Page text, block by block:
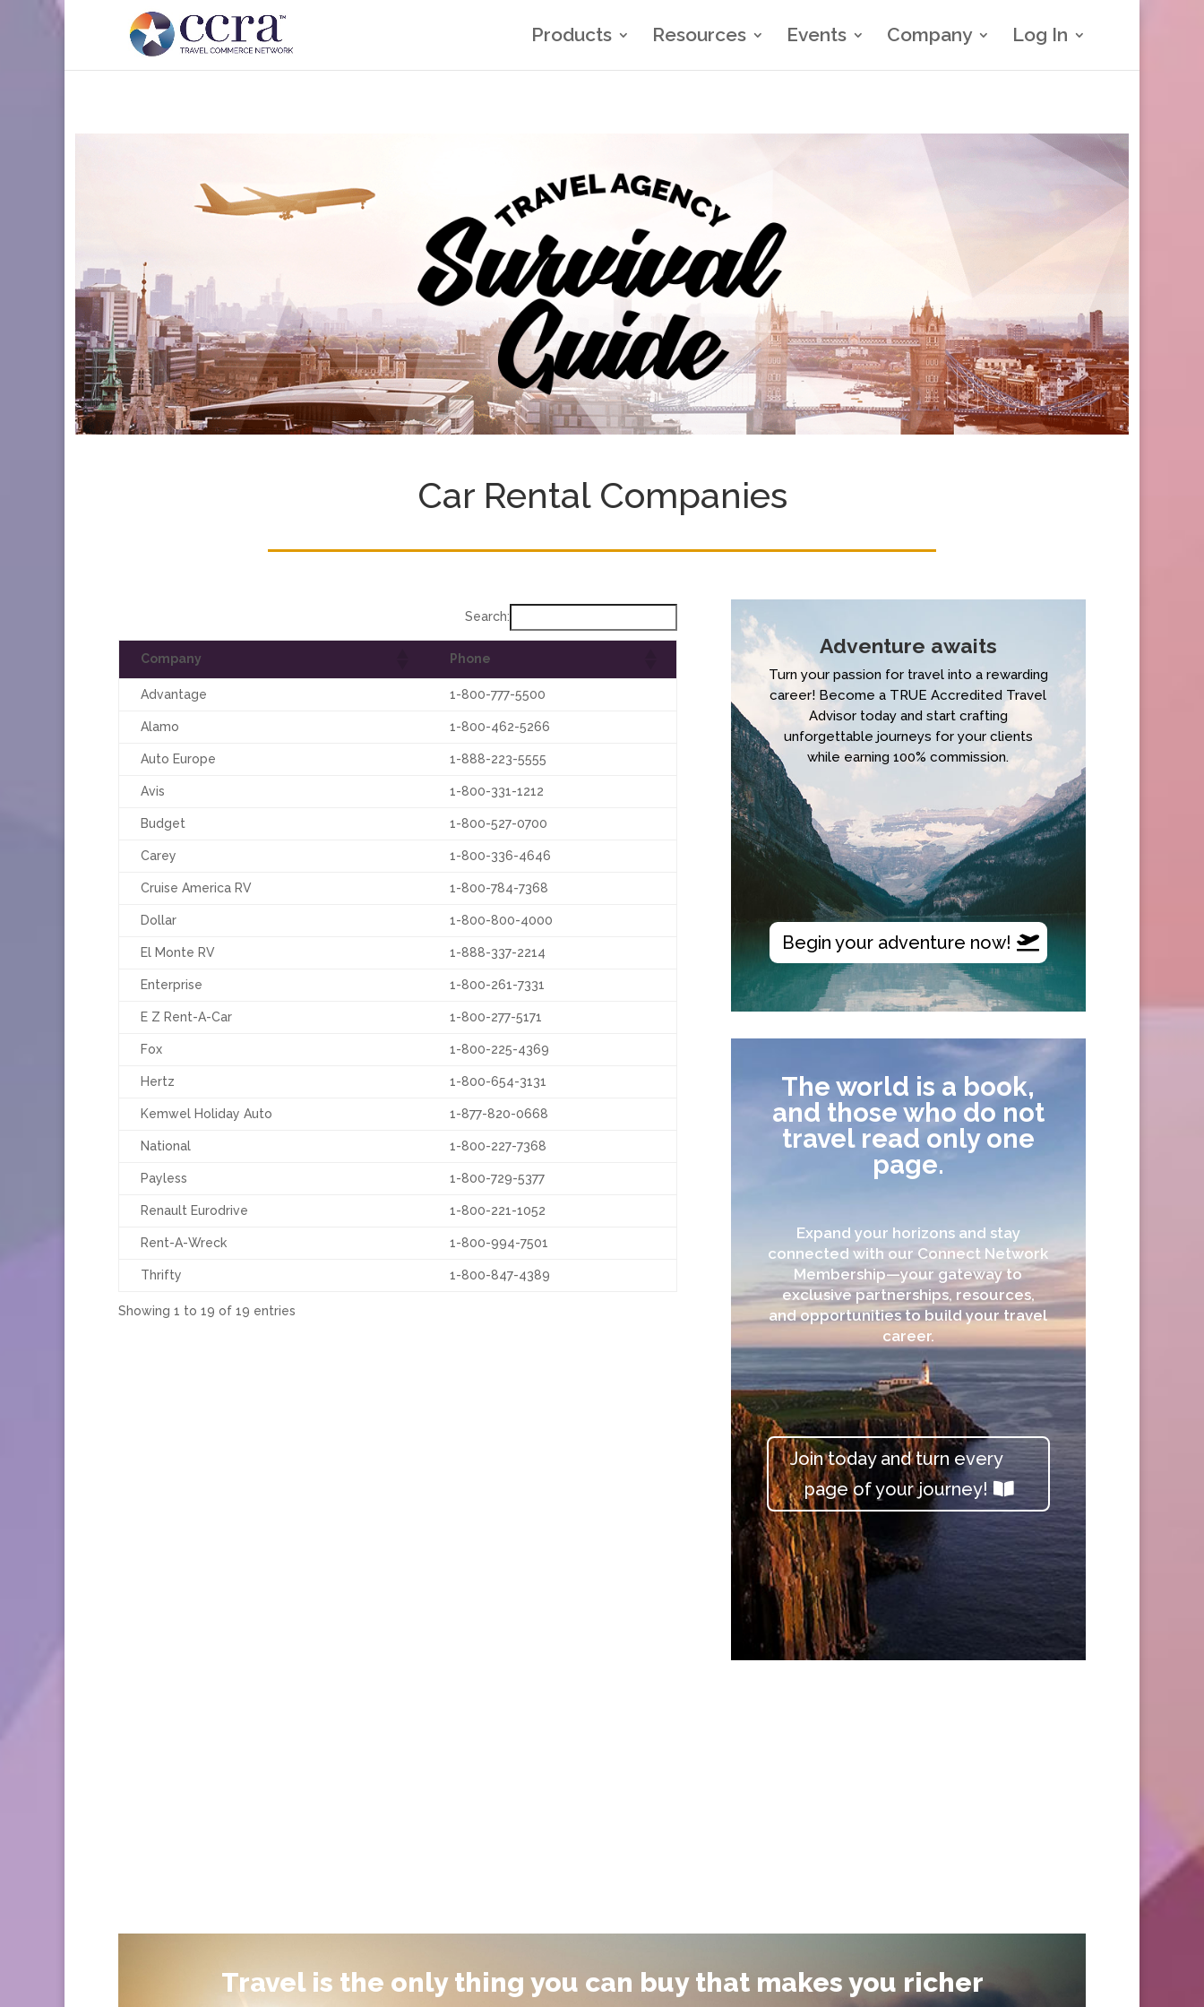
Products Resources Events Company Log In
Car Rental Companies
Search:
Company Phone
Advantage 1-800-777-5500
Alamo 1-800-462-5266
Auto Europe 1-888-223-5555
Avis 1-800-331-1212
Budget 1-800-527-0700
Carey 1-800-336-4646
Cruise America RV 1-800-784-7368
Dollar 1-800-800-4000
El Monte RV 1-888-337-2214
Enterprise 1-800-261-7331
E Z Rent-A-Car 1-800-277-5171
Fox 1-800-225-4369
Hertz 1-800-654-3131
Kemwel Holiday Auto 1-877-820-0668
National 1-800-227-7368
Payless 1-800-729-5377
Renault Eurodrive 1-800-221-1052
Rent-A-Wreck 1-800-994-7501
Thrifty 1-800-847-4389
Showing 1 to 19 of 19 entries
Adventure awaits
Turn your passion for travel into a rewarding
career! Become a TRUE Accredited Travel
Advisor today and start crafting
unforgettable journeys for your clients
while earning 100% commission.
Begin your adventure now!
The world is a book,
and those who do not
travel read only one
page.
Expand your horizons and stay
connected with our Connect Network
Membership—your gateway to
exclusive partnerships, resources,
and opportunities to build your travel
career.
Join today and turn every
page of your journey!
Travel is the only thing you can buy that makes you richer